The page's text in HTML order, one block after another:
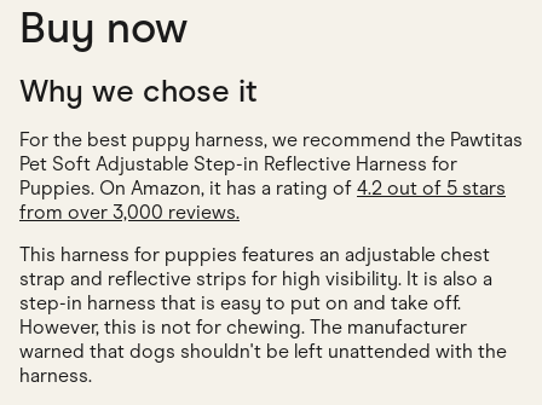
Buy now
Why we chose it
For the best puppy harness, we recommend the Pawtitas
Pet Soft Adjustable Step-in Reflective Harness for
Puppies. On Amazon, it has a rating of 4.2 out of 5 stars
from over 3,000 reviews.
This harness for puppies features an adjustable chest
strap and reflective strips for high visibility. It is also a
step-in harness that is easy to put on and take off.
However, this is not for chewing. The manufacturer
warned that dogs shouldn't be left unattended with the
harness.